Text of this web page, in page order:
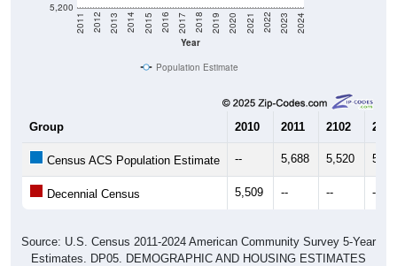
5,200
Year
2011 2012 2013 2014 2015 2016 2017 2018 2019 2020 2021 2022 2023 2024
Population Estimate
Group 2010 2011 2102 2013
Census ACS Population Estimate -- 5,688 5,520
Decennial Census 5,509 -- -- --
Source: U.S. Census 2011-2024 American Community Survey 5-Year
Estimates. DP05. DEMOGRAPHIC AND HOUSING ESTIMATES